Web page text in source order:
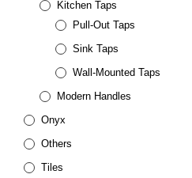
Kitchen Taps
Pull-Out Taps
Sink Taps
Wall-Mounted Taps
Modern Handles
Onyx
Others
Tiles